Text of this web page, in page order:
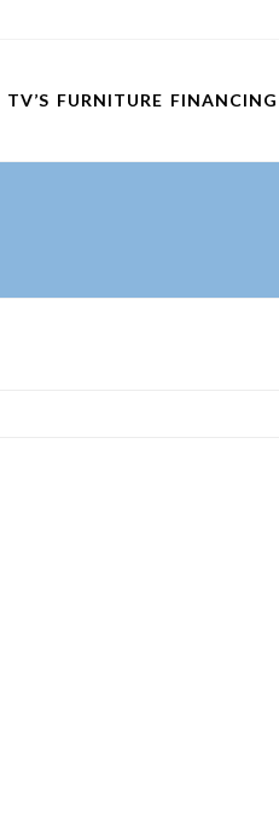
TV’S FURNITURE FINANCING